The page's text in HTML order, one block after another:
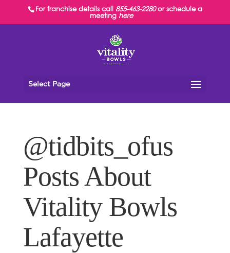
For franchise details call 855-463-2280or schedule a
meeting here
Select Page
@tidbits_ofus
Posts About
Vitality Bowls
Lafayette